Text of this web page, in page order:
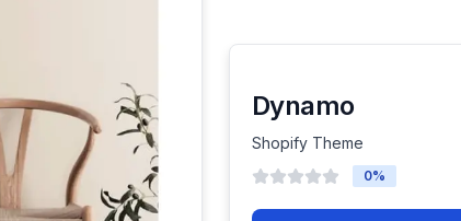
Dynamo
Shopify Theme
0%